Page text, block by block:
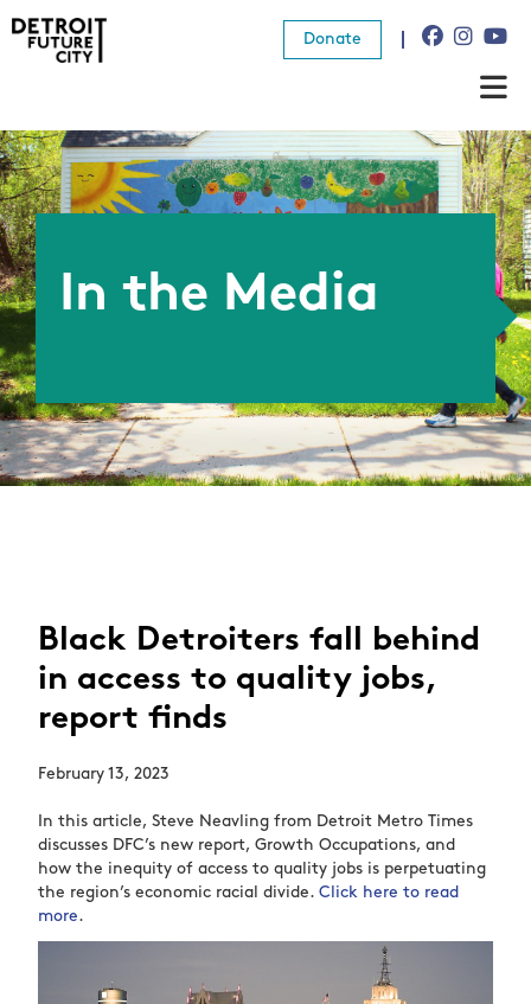
Donate
About Us
What We Do
Resources
Donate
In the Media
Black Detroiters fall behind
in access to quality jobs,
report finds
February 13, 2023
In this article, Steve Neavling from Detroit Metro Times
discusses DFC’s new report, Growth Occupations, and
how the inequity of access to quality jobs is perpetuating
the region’s economic racial divide.Click here to read
more.